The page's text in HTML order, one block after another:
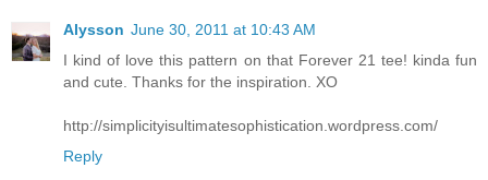
Alysson June 30, 2011 at 10:43 AM
I kind of love this pattern on that Forever 21 tee! kinda fun
and cute. Thanks for the inspiration. XO
http://simplicityisultimatesophistication.wordpress.com/
Reply